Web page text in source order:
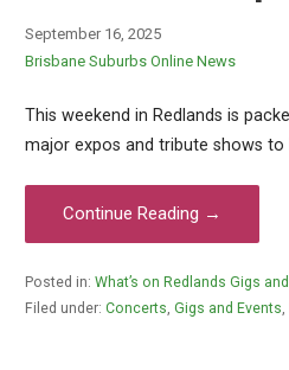
September 16, 2025
Brisbane Suburbs Online News
This weekend in Redlands is
major expos and tribute shows to
Continue Reading →
Posted in: What’s on Redlands Gigs
Filed under: Concerts, Gigs and Events,